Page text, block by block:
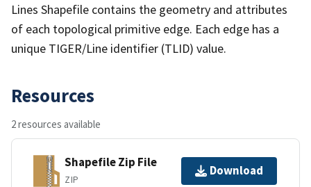
Lines Shapefile contains the geometry and attributes
of each topological primitive edge. Each edge has a
unique TIGER/Line identifier (TLID) value.
Resources
2 resources available
Shapefile Zip File
ZIP
Download